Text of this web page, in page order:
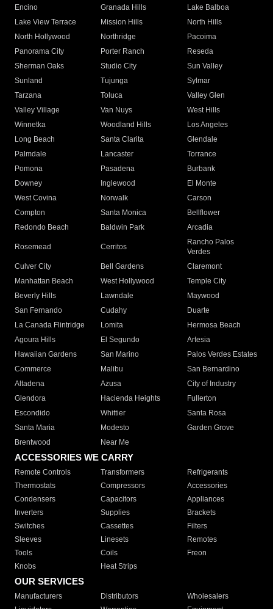
Encino
Granada Hills
Lake Balboa
Lake View Terrace
Mission Hills
North Hills
North Hollywood
Northridge
Pacoima
Panorama City
Porter Ranch
Reseda
Sherman Oaks
Studio City
Sun Valley
Sunland
Tujunga
Sylmar
Tarzana
Toluca
Valley Glen
Valley Village
Van Nuys
West Hills
Winnetka
Woodland Hills
Los Angeles
Long Beach
Santa Clarita
Glendale
Palmdale
Lancaster
Torrance
Pomona
Pasadena
Burbank
Downey
Inglewood
El Monte
West Covina
Norwalk
Carson
Compton
Santa Monica
Bellflower
Redondo Beach
Baldwin Park Arcadia
Rosemead Cerritos
Rancho Palos
Verdes
Culver City
Bell Gardens
Claremont
Manhattan Beach
West Hollywood
Temple City
Beverly Hills
Lawndale
Maywood
San Fernando
Cudahy
Duarte
La Canada Flintridge
Lomita
Hermosa Beach
Agoura Hills
El Segundo
Artesia
Hawaiian Gardens
San Marino
Palos Verdes Estates
Commerce
Malibu
San Bernardino
Altadena
Azusa
City of Industry
Glendora
Hacienda Heights
Fullerton
Escondido
Whittier
Santa Rosa
Santa Maria
Modesto
Garden Grove
Brentwood
Near Me
ACCESSORIES WE CARRY
Remote Controls Transformers
Refrigerants
Thermostats
Compressors
Accessories
Condensers
Capacitors
Appliances
Inverters
Supplies
Brackets
Switches
Cassettes
Filters
Sleeves
Linesets
Remotes
Tools
Coils
Freon
Knobs
Heat Strips
OUR SERVICES
Manufacturers Distributors
Wholesalers